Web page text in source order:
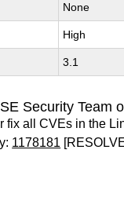
None
High
3.1
Security Team
fix all CVEs in the
1178181